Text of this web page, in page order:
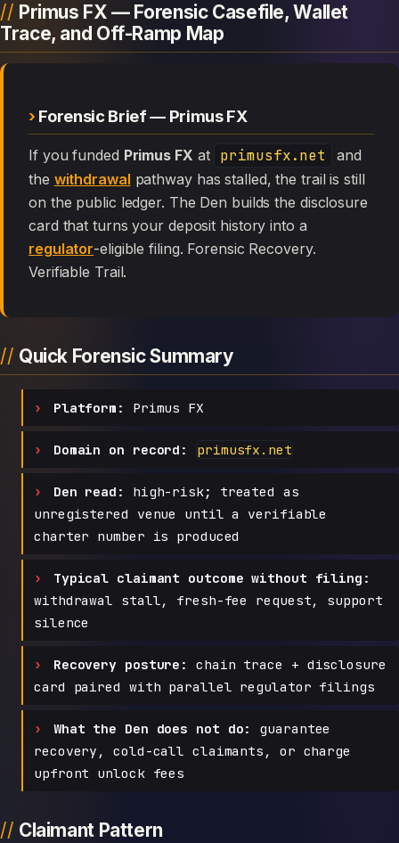
Primus FX — Forensic Casefile, Wallet
Trace, and Off-Ramp Map
Forensic Brief — Primus FX
If you funded Primus FX at primusfx.net
and
the withdrawal pathway has stalled, the trail is still
on the public ledger. The Den builds the disclosure
card that turns your deposit history into a
regulator-eligible filing. Forensic Recovery.
Verifiable Trail.
Quick Forensic Summary
Platform: Primus FX
Domain on record: primusfx.net
Den read:
high-risk; treated as
unregistered venue until a verifiable
charter number is produced
Typical claimant outcome without filing:
withdrawal stall, fresh-fee request, support
silence
Recovery posture:
chain trace + disclosure
card paired with parallel regulator filings
What the Den does not do:
guarantee
recovery, cold-call claimants, or charge
upfront unlock fees
Claimant Pattern